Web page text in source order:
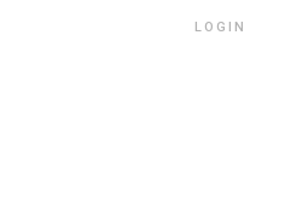
LOGIN